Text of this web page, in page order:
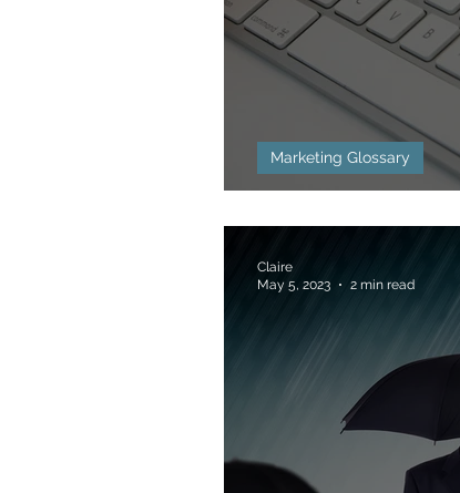
Marketing Glossary
Claire
May 5, 2023
2 min read